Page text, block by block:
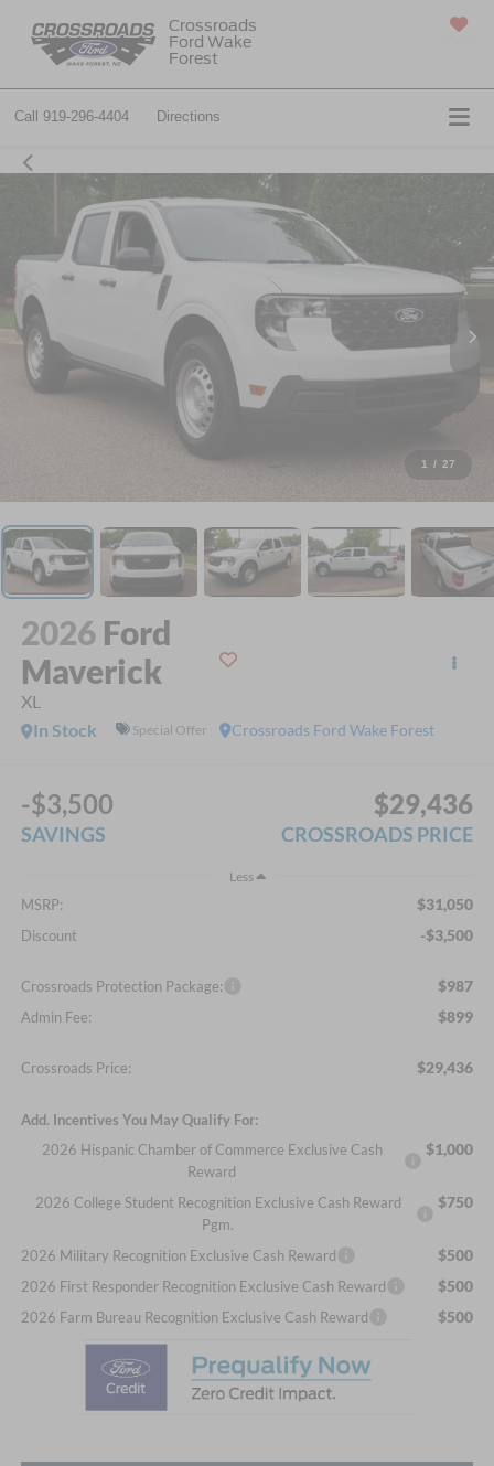
Crossroads
Ford Wake
Forest
Call 919-296-4404 Directions
1 / 27
2026 Ford
Maverick
XL
Crossroads Ford Wake Forest
In Stock Special Offer
-$3,500
SAVINGS
$29,436
CROSSROADS PRICE
Less
MSRP: $31,050
Discount -$3,500
Crossroads Protection Package: $987
Admin Fee: $899
Crossroads Price: $29,436
Add. Incentives You May Qualify For:
2026 Hispanic Chamber of Commerce Exclusive Cash
Reward
$1,000
2026 College Student Recognition Exclusive Cash Reward
Pgm.
$750
2026 Military Recognition Exclusive Cash Reward $500
2026 First Responder Recognition Exclusive Cash Reward $500
2026 Farm Bureau Recognition Exclusive Cash Reward $500